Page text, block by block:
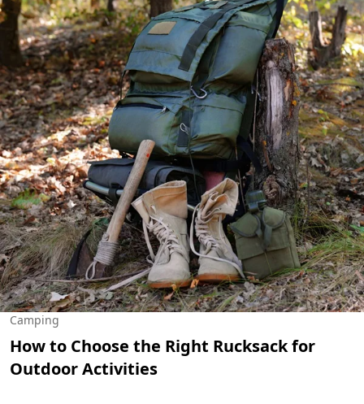
Camping
How to Choose the Right Rucksack for
Outdoor Activities